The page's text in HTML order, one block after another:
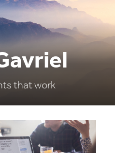
that work